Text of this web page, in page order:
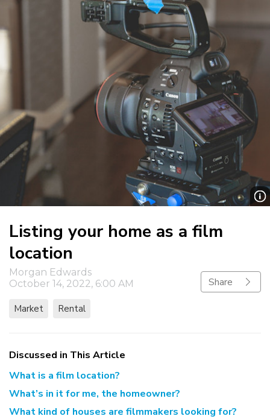
Listing your home as a film
location
Morgan Edwards
October 14, 2022, 6:00 AM
Share
Market Rental
Discussed in This Article
What is a film location?
What’s in it for me, the homeowner?
What kind of houses are filmmakers looking for?